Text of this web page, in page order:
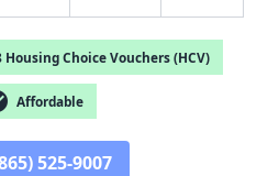
Housing Choice Vouchers (HCV)
Affordable
525-9007